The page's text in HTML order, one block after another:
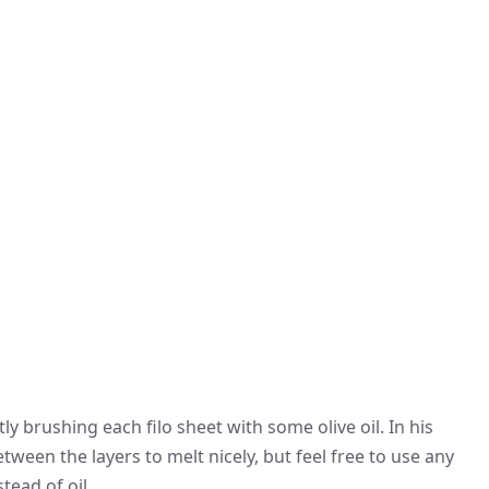
brushing each filo sheet with some olive oil. In his
the layers to melt nicely, but feel free to use any